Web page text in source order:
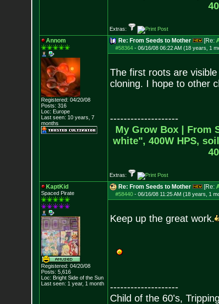
Extras:
Annom
Registered: 04/20/08
Posts: 316
Loc: Europe
Last seen: 10 years, 7
months
Re: From Seeds to Mother [Re:
#58364- 06/16/08 06:22 AM (18 years, 1
The first roots are
cloning. I hope to other
--------------------
My Grow Box |
From
white", 400W HPS,
Extras:
KaptKid
Spaced Pirate
Registered: 04/20/08
Posts: 5,616
Loc: Bright Side of the Sun
Last seen: 1 year, 1 month
Re: From Seeds to Mother [Re:
#58440- 06/16/08 11:25 AM (18 years, 1
Keep up the great work.
--------------------
Child of the 60's,